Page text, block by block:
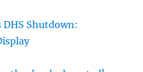
DHS Shutdown: